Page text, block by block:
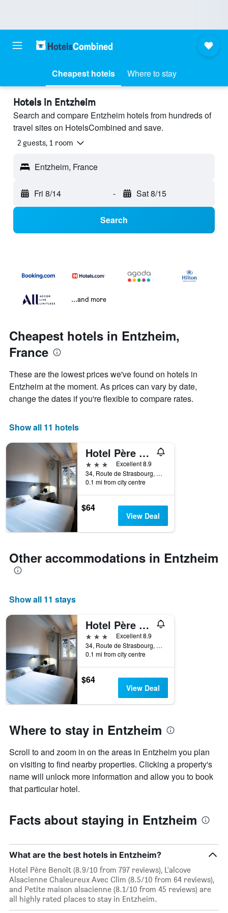
Cheapest hotels Where to stay
Hotels in Entzheim
Search and compare Entzheim hotels from hundreds of
travel sites on HotelsCombined and save.
2 guests, 1 room
Entzheim, France
Fri 8/14 - Sat 8/15
Search
...and more
Cheapest hotels in Entzheim,
France
These are the lowest prices we've found on hotels in
Entzheim at the moment. As prices can vary by date,
change the dates if you're flexible to compare rates.
Show all 11 hotels
Hotel Père Benoît
3 stars
Excellent 8.9
34, Route de Strasbourg, Entzheim, Bas-Rhin, France
0.1 mi from city centre
$64
View Deal
Other accommodations in Entzheim
Show all 11 stays
Hotel Père Benoît
3 stars
Excellent 8.9
34, Route de Strasbourg, Entzheim, Bas-Rhin, France
0.1 mi from city centre
$64
View Deal
Where to stay in Entzheim
Scroll to and zoom in on the areas in Entzheim you plan
on visiting to find nearby properties. Clicking a property's
name will unlock more information and allow you to book
that particular hotel.
Facts about staying in Entzheim
What are the best hotels in Entzheim?
Hotel Père Benoît (8.9/10 from 797 reviews), L'alcove
Alsacienne Chaleureux Avec Clim (8.5/10 from 64 reviews),
and Petite maison alsacienne (8.1/10 from 45 reviews) are
all highly rated places to stay in Entzheim.